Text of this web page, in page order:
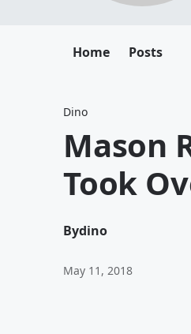
Home Posts
Dino
Mason
Took
Bydino
May 11, 2018